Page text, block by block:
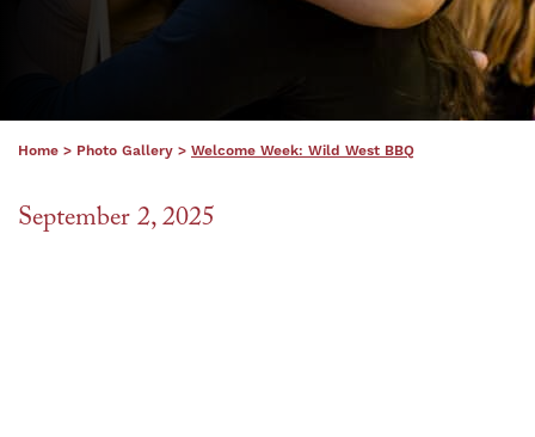
Home > Photo Gallery > Welcome Week: Wild West BBQ
September 2, 2025